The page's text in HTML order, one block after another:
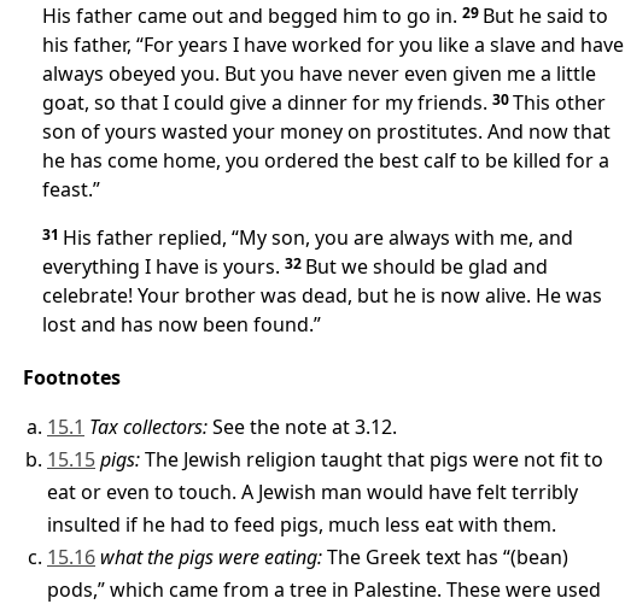
His father came out and begged him to go in. 29 But he said to
his father, “For years I have worked for you like a slave and have
always obeyed you. But you have never even given me a little
goat, so that I could give a dinner for my friends. 30This other
son of yours wasted your money on prostitutes. And now that
he has come home, you ordered the best calf to be killed for a
feast.”
31 His father replied, “My son, you are always with me, and
everything I have is yours. 32 But we should be glad and
celebrate! Your brother was dead, but he is now alive. He was
lost and has now been found.”
Footnotes
15.1 Tax collectors:See the note at 3.12.
15.15pigs:The Jewish religion taught that pigs were not fit to
eat or even to touch. A Jewish man would have felt terribly
insulted if he had to feed pigs, much less eat with them.
15.16 what the pigs were eating:The Greek text has “(bean)
pods,” which came from a tree in Palestine. These were used